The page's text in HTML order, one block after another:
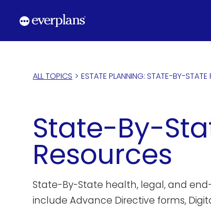
content
ALL TOPICS > ESTATE PLANNING: STATE-BY-STATE
State-By-
Resources
State-By-State health, legal, and
include Advance Directive forms,